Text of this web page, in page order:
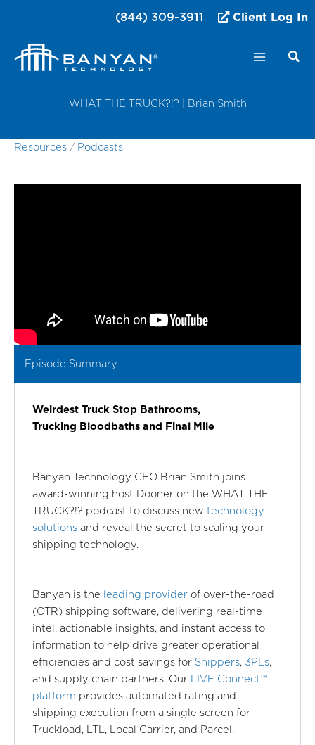
content
(844) 309-3911 Client Log In
WHAT THE TRUCK?!? | Brian Smith
Resources / Podcasts
Episode Summary
Weirdest Truck Stop Bathrooms,
Trucking Bloodbaths and Final Mile
Banyan Technology CEO Brian Smith joins
award-winning host Dooner on the WHAT THE
TRUCK?!? podcast to discuss new technology
solutionsand reveal the secret to scaling your
shipping technology.
Banyan is the leading provider of over-the-road
(OTR) shipping software, delivering real-time
intel, actionable insights, and instant access to
information to help drive greater operational
efficiencies and cost savings for Shippers, 3PLs,
and supply chain partners. Our LIVE Connect™
platform provides automated rating and
shipping execution from a single screen for
Truckload, LTL, Local Carrier, and Parcel.